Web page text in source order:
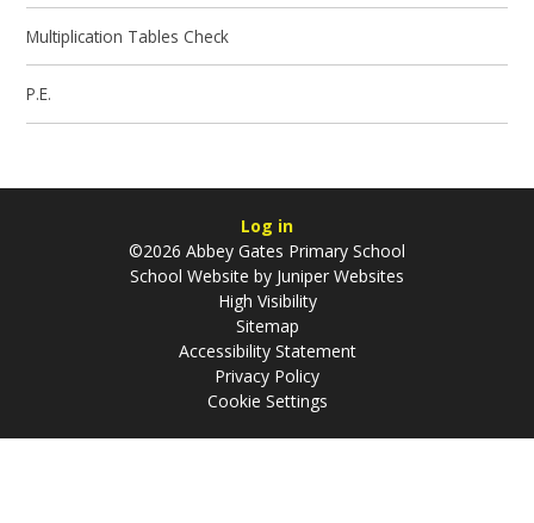
Multiplication Tables Check
P.E.
Log in
©2026 Abbey Gates Primary School
School Website by Juniper Websites
High Visibility
Sitemap
Accessibility Statement
Privacy Policy
Cookie Settings